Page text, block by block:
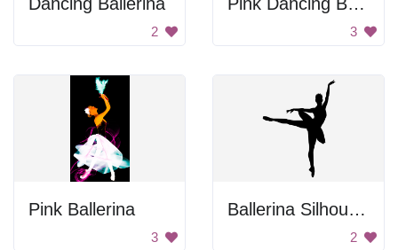
2 3
Pink Ballerina
3
Ballerina Silhouette
2